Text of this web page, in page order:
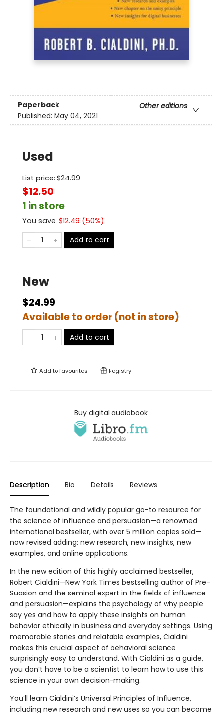
Paperback
Other editions
Published: May 04, 2021
Used
List price: $24.99
$12.50
1 in store
You save: $12.49 (50%)
Add to cart
New
$24.99
Available to order (not in store)
Add to cart
Add tofavourites Registry
Buy digital audiobook
Description Bio Details Reviews
The foundational and wildly popular go-to resource for
the science of influence and persuasion—a renowned
international bestseller, with over 5 million copies sold—
now revised adding: new research, new insights, new
examples, and online applications.
In the new edition of this highly acclaimed bestseller,
Robert Cialdini—New York Times bestselling author of Pre-
Suasion and the seminal expert in the fields of influence
and persuasion—explains the psychology of why people
say yes and how to apply these insights on human
behavior ethically in business and everyday settings. Using
memorable stories and relatable examples, Cialdini
makes this crucial aspect of behavioral science
surprisingly easy to understand. With Cialdini as a guide,
you don’t have to be a scientist to learn how to use this
science in your own decision-making.
You’ll learn Cialdini’s Universal Principles of Influence,
including new research and new uses so you can become